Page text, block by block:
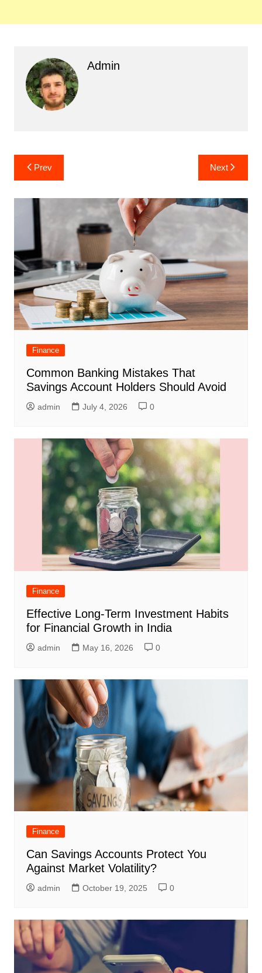
Admin
Post
navigation
Prev Next
Finance
Common Banking Mistakes That
Savings Account Holders Should Avoid
admin July 4, 2026 0
Finance
Effective Long-Term Investment Habits
for Financial Growth in India
admin May 16, 2026 0
Finance
Can Savings Accounts Protect You
Against Market Volatility?
admin October 19, 2025 0